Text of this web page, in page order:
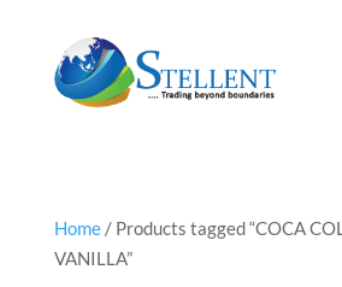
Home/ Products tagged “COCA
VANILLA”